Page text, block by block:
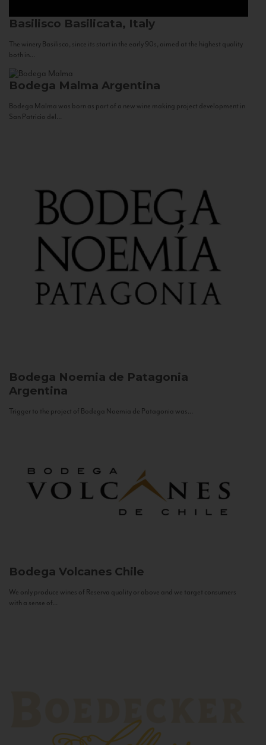
Basilisco Basilicata, Italy
The winery Basilisco, since its start in the early 90s, aimed at the highest quality
both in...
Bodega Malma Argentina
Bodega Malma was born as part of a new wine making project development in
San Patricio del...
Bodega Noemia de Patagonia
Argentina
Trigger to the project of Bodega Noemia de Patagonia was...
Bodega Volcanes Chile
We only produce wines of Reserva quality or above and we target consumers
with a sense of...